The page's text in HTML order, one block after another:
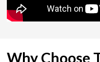
Why Choose